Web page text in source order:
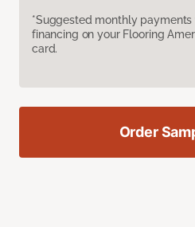
*Suggested monthly
financing on your Flooring
card.
Order